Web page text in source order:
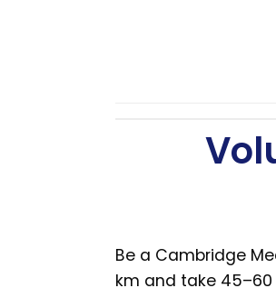
Be a Cambridge
km and take